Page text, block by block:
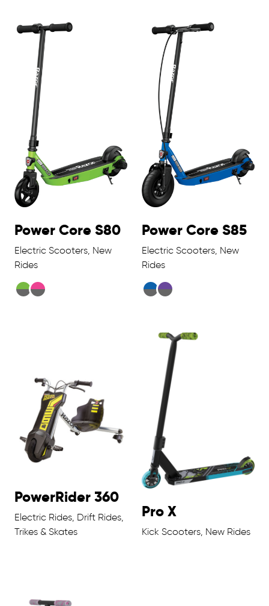
Power Core S80
Electric Scooters, New
Rides
Power Core S85
Electric Scooters, New
Rides
PowerRider 360
Electric Rides, Drift Rides,
Trikes & Skates
Pro X
Kick Scooters, New Rides